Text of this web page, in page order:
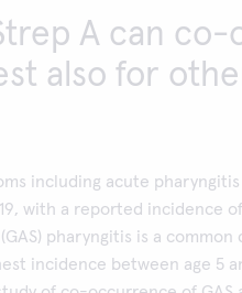
A can
also for
including acute
with a reported incidence
pharyngitis is a common
incidence between age 5